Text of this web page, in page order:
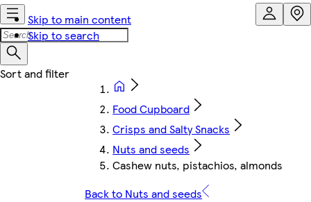
Skip to main content
Skip to search
Food Cupboard
Crisps and Salty Snacks
Nuts and seeds
Cashew nuts, pistachios, almonds
Back to Nuts and seeds